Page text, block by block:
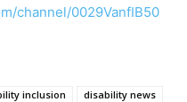
channel/0029VanfIB50
inclusion
disability news